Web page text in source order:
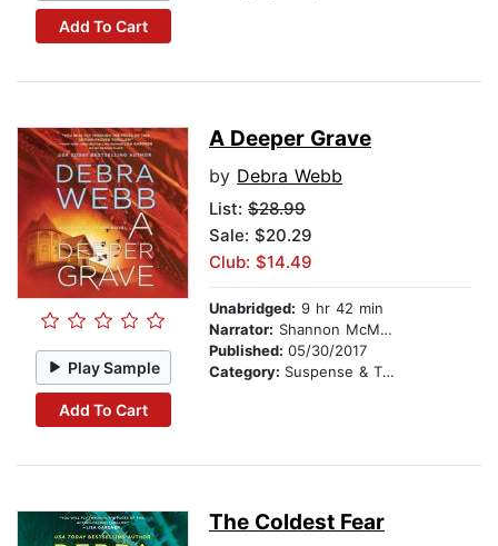
Add To Cart
Play Sample
Add To Cart
A Deeper Grave
by Debra Webb
List: $28.99
Sale: $20.29
Club: $14.49
Unabridged: 9 hr 42 min
Narrator: Shannon McManus
Published: 05/30/2017
Category: Suspense & Thriller
The Coldest Fear